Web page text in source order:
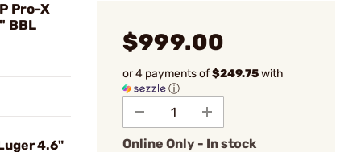
Pro-X
BBL
4.6"
$999.00
or 4 payments of$249.75with
ⓘ
Online Only - In stock